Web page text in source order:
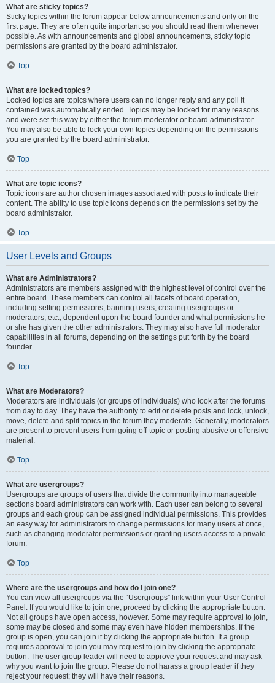
What are sticky topics?
Sticky topics within the forum appear below announcements and only on the
first page. They are often quite important so you should read them whenever
possible. As with announcements and global announcements, sticky topic
permissions are granted by the board administrator.
Top
What are locked topics?
Locked topics are topics where users can no longer reply and any poll it
contained was automatically ended. Topics may be locked for many reasons
and were set this way by either the forum moderator or board administrator.
You may also be able to lock your own topics depending on the permissions
you are granted by the board administrator.
Top
What are topic icons?
Topic icons are author chosen images associated with posts to indicate their
content. The ability to use topic icons depends on the permissions set by the
board administrator.
Top
User Levels and Groups
What are Administrators?
Administrators are members assigned with the highest level of control over the
entire board. These members can control all facets of board operation,
including setting permissions, banning users, creating usergroups or
moderators, etc., dependent upon the board founder and what permissions he
or she has given the other administrators. They may also have full moderator
capabilities in all forums, depending on the settings put forth by the board
founder.
Top
What are Moderators?
Moderators are individuals (or groups of individuals) who look after the forums
from day to day. They have the authority to edit or delete posts and lock, unlock,
move, delete and split topics in the forum they moderate. Generally, moderators
are present to prevent users from going off-topic or posting abusive or offensive
material.
Top
What are usergroups?
Usergroups are groups of users that divide the community into manageable
sections board administrators can work with. Each user can belong to several
groups and each group can be assigned individual permissions. This provides
an easy way for administrators to change permissions for many users at once,
such as changing moderator permissions or granting users access to a private
forum.
Top
Where are the usergroups and how do I join one?
You can view all usergroups via the “Usergroups” link within your User Control
Panel. If you would like to join one, proceed by clicking the appropriate button.
Not all groups have open access, however. Some may require approval to join,
some may be closed and some may even have hidden memberships. If the
group is open, you can join it by clicking the appropriate button. If a group
requires approval to join you may request to join by clicking the appropriate
button. The user group leader will need to approve your request and may ask
why you want to join the group. Please do not harass a group leader if they
reject your request; they will have their reasons.